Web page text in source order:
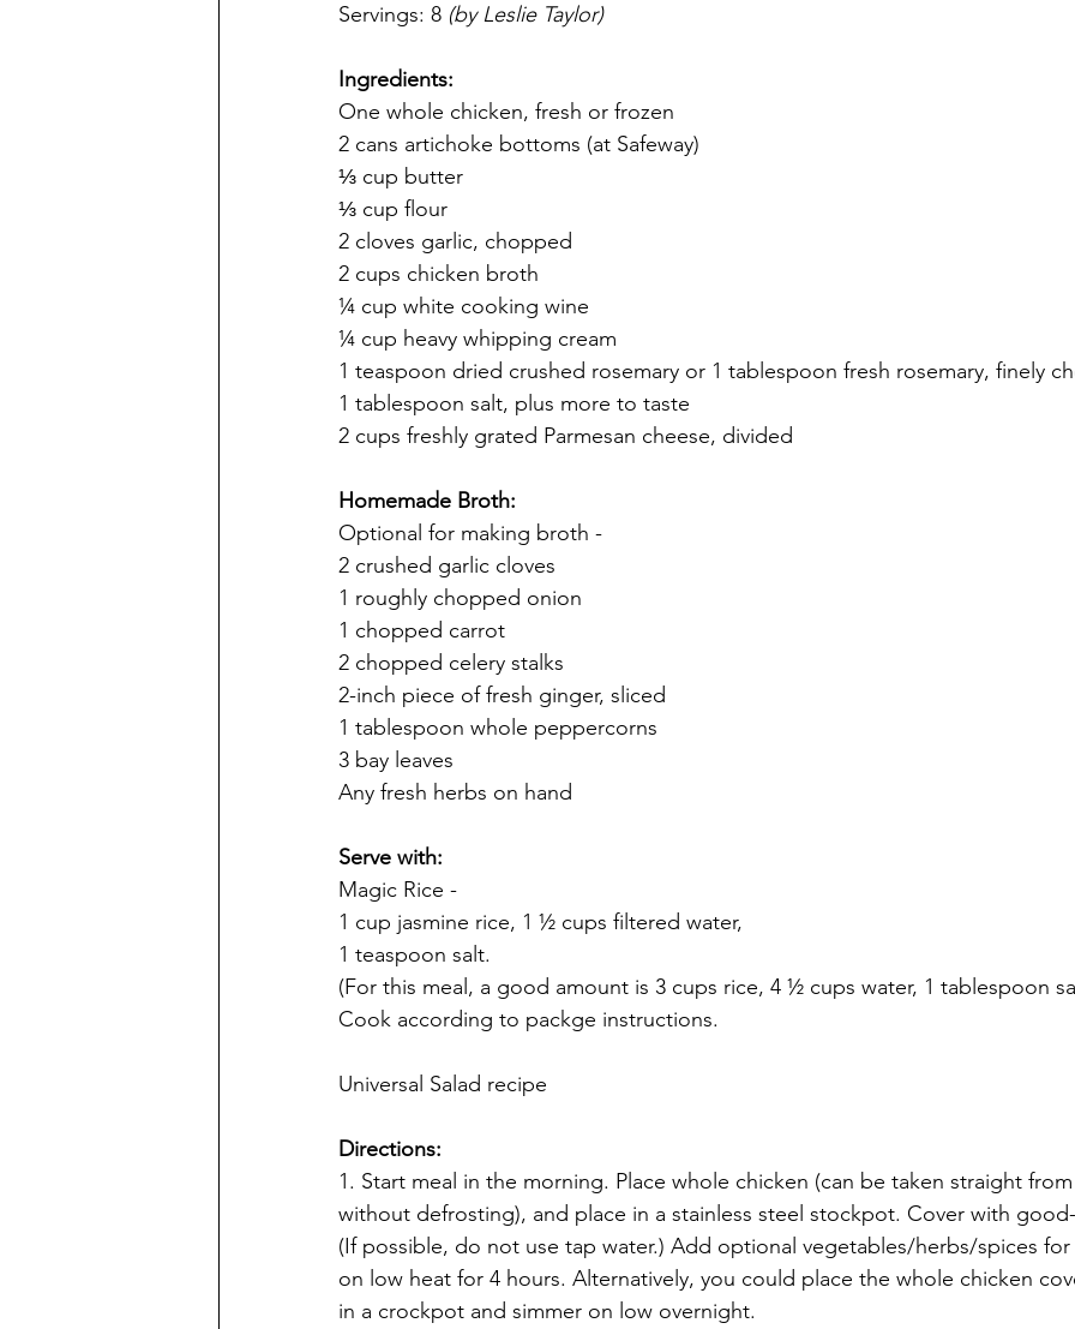
Servings: 8 (by Leslie Taylor)
Ingredients:
One whole chicken, fresh or frozen
2 cans artichoke bottoms (at Safeway)
⅓ cup butter
⅓ cup flour
2 cloves garlic, chopped
2 cups chicken broth
¼ cup white cooking wine
¼ cup heavy whipping cream
1 teaspoon dried crushed rosemary or 1 tablespoon fresh rosemary, finely
1 tablespoon salt, plus more to taste
2 cups freshly grated Parmesan cheese, divided
Homemade Broth:
Optional for making broth -
2 crushed garlic cloves
1 roughly chopped onion
1 chopped carrot
2 chopped celery stalks
2-inch piece of fresh ginger, sliced
1 tablespoon whole peppercorns
3 bay leaves
Any fresh herbs on hand
Serve with:
Magic Rice -
1 cup jasmine rice, 1 ½ cups filtered water,
1 teaspoon salt.
(For this meal, a good amount is 3 cups rice, 4 ½ cups water, 1 tablespoon
Cook according to packge instructions.
Universal Salad recipe
Directions:
1. Start meal in the morning. Place whole chicken (can be taken straight
without defrosting), and place in a stainless steel stockpot. Cover with
(If possible, do not use tap water.) Add optional vegetables/herbs/spices for
on low heat for 4 hours. Alternatively, you could place the whole chicken
in a crockpot and simmer on low overnight.